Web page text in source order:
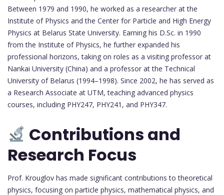
Between 1979 and 1990, he worked as a researcher at the
Institute of Physics and the Center for Particle and High Energy
Physics at Belarus State University. Earning his D.Sc. in 1990
from the Institute of Physics, he further expanded his
professional horizons, taking on roles as a visiting professor at
Nankai University (China) and a professor at the Technical
University of Belarus (1994–1998). Since 2002, he has served as
a Research Associate at UTM, teaching advanced physics
courses, including PHY247, PHY241, and PHY347.
Contributions and
Research Focus
Prof. Krouglov has made significant contributions to theoretical
physics, focusing on particle physics, mathematical physics, and